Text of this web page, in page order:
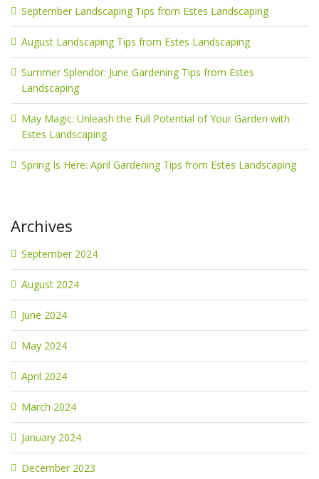
September Landscaping Tips from Estes Landscaping
August Landscaping Tips from Estes Landscaping
Summer Splendor: June Gardening Tips from Estes
Landscaping
May Magic: Unleash the Full Potential of Your Garden with
Estes Landscaping
Spring Is Here: April Gardening Tips from Estes Landscaping
Archives
September 2024
August 2024
June 2024
May 2024
April 2024
March 2024
January 2024
December 2023